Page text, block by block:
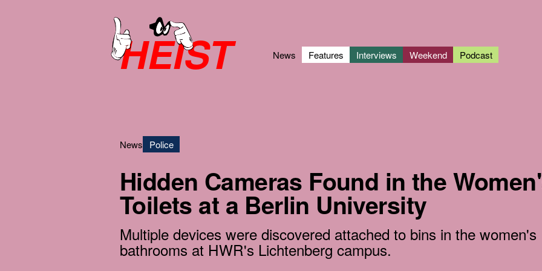
HEIST News Features Interviews Weekend Podcast
News Police
Hidden Cameras Found in the
Toilets at a Berlin University
Multiple devices were discovered attached to bins in the women's
bathrooms at HWR's Lichtenberg campus.